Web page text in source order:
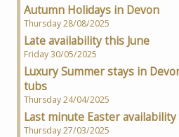
Autumn Holidays in Devon
Thursday 28/08/2025
Late availability this June
Friday 30/05/2025
Luxury Summer stays in
tubs
Thursday 24/04/2025
Last minute Easter
Thursday 27/03/2025